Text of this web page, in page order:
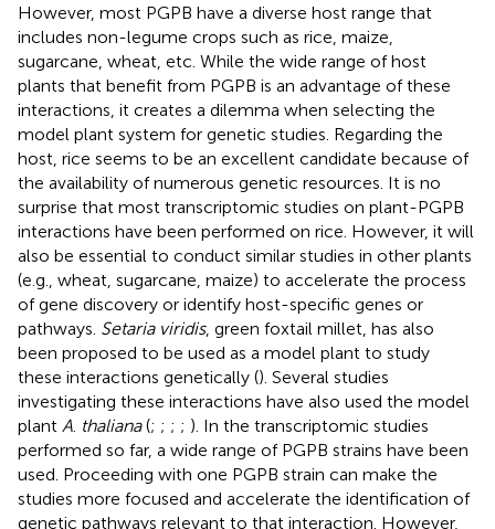
However, most PGPB have a diverse host range that
includes non-legume crops such as rice, maize,
sugarcane, wheat, etc. While the wide range of host
plants that benefit from PGPB is an advantage of these
interactions, it creates a dilemma when selecting the
model plant system for genetic studies. Regarding the
host, rice seems to be an excellent candidate because of
the availability of numerous genetic resources. It is no
surprise that most transcriptomic studies on plant-PGPB
interactions have been performed on rice. However, it will
also be essential to conduct similar studies in other plants
(e.g., wheat, sugarcane, maize) to accelerate the process
of gene discovery or identify host-specific genes or
pathways. Setaria viridis, green foxtail millet, has also
been proposed to be used as a model plant to study
these interactions genetically (). Several studies
investigating these interactions have also used the model
plant A thaliana(; ; ; ; ). In the transcriptomic studies
performed so far, a wide range of PGPB strains have been
used. Proceeding with one PGPB strain can make the
studies more focused and accelerate the identification of
genetic pathways relevant to that interaction. However,